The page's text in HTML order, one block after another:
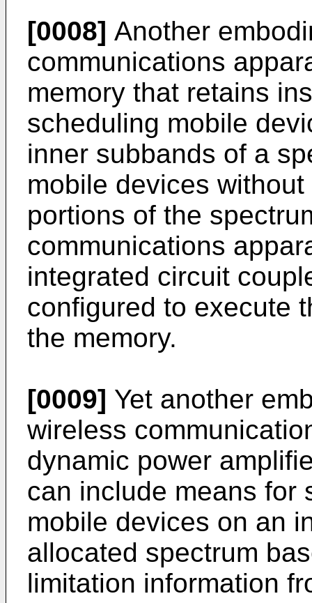
[0008] Another
communications
memory that retains
scheduling mobile
inner subbands of a
mobile devices
portions of the
communications
integrated circuit
configured to execute
the memory.
[0009] Yet another
wireless
dynamic power
can include means for
mobile devices on an
allocated spectrum
limitation information